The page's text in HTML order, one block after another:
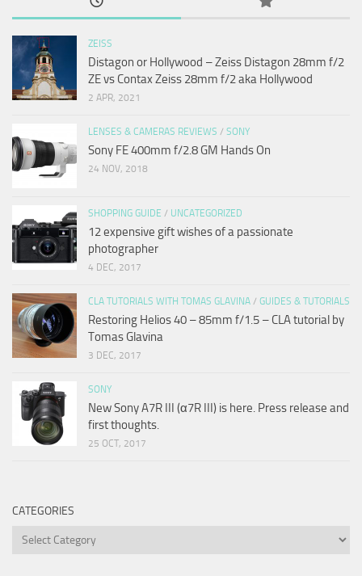
ZEISS
Distagon or Hollywood – Zeiss Distagon 28mm f/2
ZE vs Contax Zeiss 28mm f/2 aka Hollywood
2 APR, 2021
LENSES & CAMERAS REVIEWS / SONY
Sony FE 400mm f/2.8 GM Hands On
24 NOV, 2018
SHOPPING GUIDE / UNCATEGORIZED
12 expensive gift wishes of a passionate
photographer
4 DEC, 2017
CLA TUTORIALS WITH TOMAS GLAVINA / GUIDES & TUTORIALS
Restoring Helios 40 – 85mm f/1.5 – CLA tutorial by
Tomas Glavina
3 DEC, 2017
SONY
New Sony A7R III (α7R III) is here. Press release and
first thoughts.
25 OCT, 2017
CATEGORIES
Categories